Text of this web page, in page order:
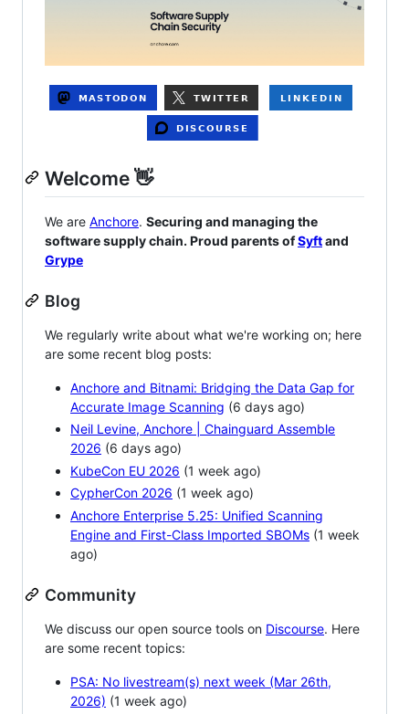
Welcome 👋
We are Anchore. Securing and managing the
software supply chain. Proud parents ofSyftand
Grype
Blog
We regularly write about what we're working on; here
are some recent blog posts:
Anchore and Bitnami: Bridging the Data Gap for
Accurate Image Scanning (6 days ago)
Neil Levine, Anchore | Chainguard Assemble
2026 (6 days ago)
KubeCon EU 2026 (1 week ago)
CypherCon 2026 (1 week ago)
Anchore Enterprise 5.25: Unified Scanning
Engine and First-Class Imported SBOMs (1 week
ago)
Community
We discuss our open source tools on Discourse. Here
are some recent topics:
PSA: No livestream(s) next week (Mar 26th,
2026) (1 week ago)